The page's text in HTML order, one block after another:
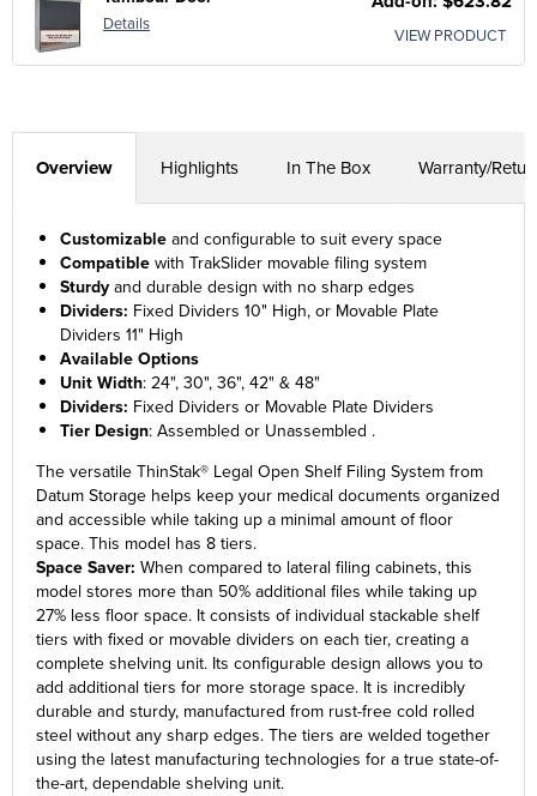
Details
VIEW PRODUCT
Overview Highlights In The Box Warranty/
Customizable and configurable to suit every space
Compatible with TrakSlider movable filing system
Sturdy and durable design with no sharp edges
Dividers: Fixed Dividers 10" High, or Movable Plate
Dividers 11" High
Available Options
Unit Width: 24", 30", 36", 42" & 48"
Dividers: Fixed Dividers or Movable Plate Dividers
Tier Design: Assembled or Unassembled .
The versatile ThinStak® Legal Open Shelf Filing System from
Datum Storage helps keep your medical documents organized
and accessible while taking up a minimal amount of floor
space. This model has 8 tiers.
Space Saver: When compared to lateral filing cabinets, this
model stores more than 50% additional files while taking up
27% less floor space. It consists of individual stackable shelf
tiers with fixed or movable dividers on each tier, creating a
complete shelving unit. Its configurable design allows you to
add additional tiers for more storage space. It is incredibly
durable and sturdy, manufactured from rust-free cold rolled
steel without any sharp edges. The tiers are welded together
using the latest manufacturing technologies for a true state-of-
the-art, dependable shelving unit.